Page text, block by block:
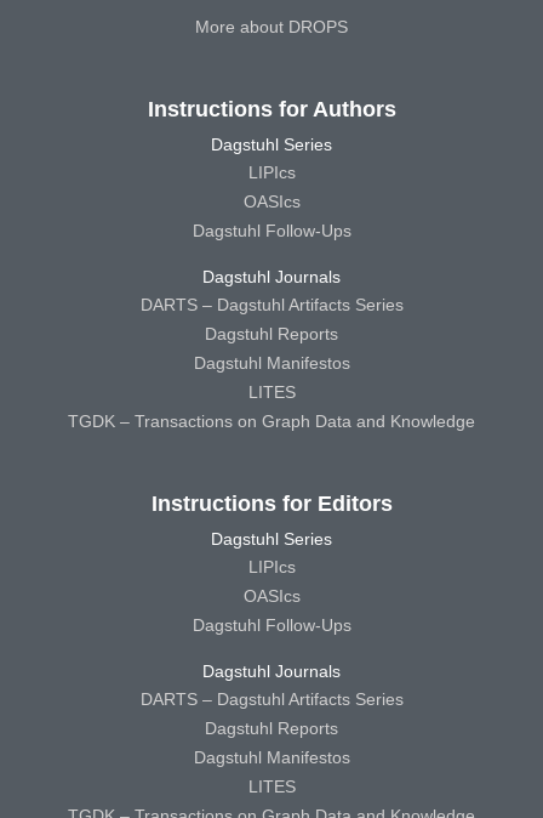
More about DROPS
Instructions for Authors
Dagstuhl Series
LIPIcs
OASIcs
Dagstuhl Follow-Ups
Dagstuhl Journals
DARTS – Dagstuhl Artifacts Series
Dagstuhl Reports
Dagstuhl Manifestos
LITES
TGDK – Transactions on Graph Data and Knowledge
Instructions for Editors
Dagstuhl Series
LIPIcs
OASIcs
Dagstuhl Follow-Ups
Dagstuhl Journals
DARTS – Dagstuhl Artifacts Series
Dagstuhl Reports
Dagstuhl Manifestos
LITES